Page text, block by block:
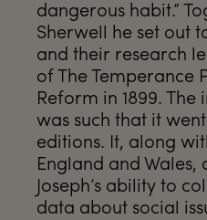
dangerous habit.”
Sherwell he set out
and their research
of The Temperance
Reform in 1899.
was such that it
editions. It, along
England and
Joseph’s ability to
data about social